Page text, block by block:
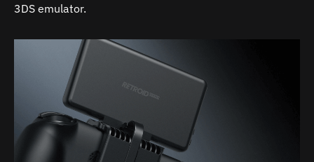
3DS emulator.